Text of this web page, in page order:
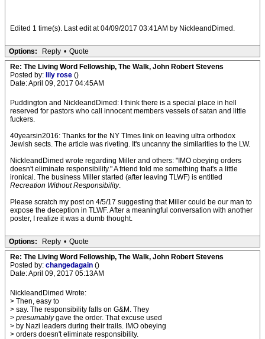
Edited 1 time(s). Last edit at 04/09/2017 03:41AM by NickleandDimed.
Options: Reply • Quote
Re: The Living Word Fellowship, The Walk, John Robert Stevens
Posted by: lily rose ()
Date: April 09, 2017 04:45AM
Puddington and NickleandDimed: I think there is a special place in hell
reserved for pastors who call innocent members vessels of satan and little
fuckers.
40yearsin2016: Thanks for the NY TImes link on leaving ultra orthodox
Jewish sects. The article was riveting. It's uncanny the similarities to the LW.
NickleandDimed wrote regarding Miller and others: "IMO obeying orders
doesn't eliminate responsibility." A friend told me something that's a little
ironical. The business Miller started (after leaving TLWF) is entitled
Recreation Without Responsibility.
Please scratch my post on 4/5/17 suggesting that Miller could be our man to
expose the deception in TLWF. After a meaningful conversation with another
poster, I realize it was a dumb thought.
Options: Reply • Quote
Re: The Living Word Fellowship, The Walk, John Robert Stevens
Posted by: changedagain ()
Date: April 09, 2017 05:13AM
NickleandDimed Wrote:
> Then, easy to
> say. The responsibility falls on G&M. They
> presumablygave the order. That excuse used
> by Nazi leaders during their trails. IMO obeying
> orders doesn't eliminate responsibility.